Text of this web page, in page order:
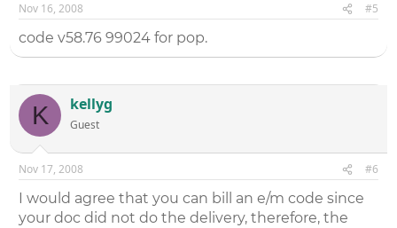
Nov 16, 2008 #5
code v58.76 99024 for pop.
K kellyg
Guest
Nov 17, 2008 #6
I would agree that you can bill an e/m code since
your doc did not do the delivery, therefore, the